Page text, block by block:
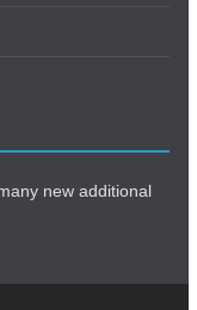
new additional